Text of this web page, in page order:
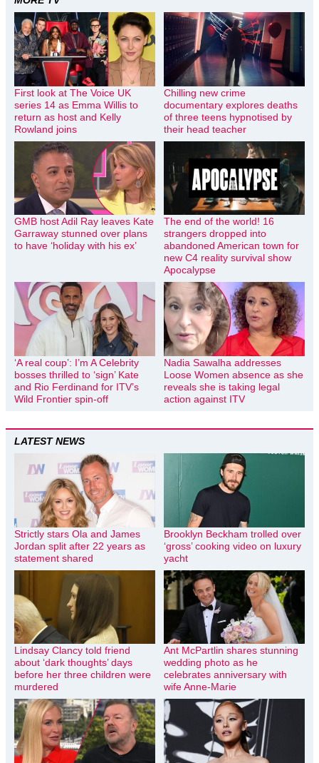
First look at The Voice UK
series 14 as Emma Willis to
return as host and Kelly
Rowland joins
Chilling new crime
documentary explores deaths
of three teens hypnotised by
their head teacher
GMB host Adil Ray leaves Kate
Garraway stunned over plans
to have ‘holiday with his ex’
The end of the world! 16
strangers dropped into
abandoned American town for
new C4 reality survival show
Apocalypse
‘A real coup’: I’m A Celebrity
bosses thrilled to ‘sign’ Kate
and Rio Ferdinand for ITV’s
Wild Frontier spin-off
Nadia Sawalha addresses
Loose Women absence as she
reveals she is taking legal
action against ITV
LATEST NEWS
Strictly stars Ola and James
Jordan split after 22 years as
statement shared
Brooklyn Beckham trolled over
‘gross’ cooking video on luxury
yacht
Lindsay Clancy told friend
about ‘dark thoughts’ days
before her three children were
murdered
Ant McPartlin shares stunning
wedding photo as he
celebrates anniversary with
wife Anne-Marie